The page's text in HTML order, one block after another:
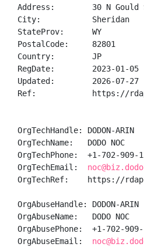
Address:        30 N Gould
City:           Sheridan
StateProv:      WY
PostalCode:     82801
Country:        JP
RegDate:        2023-01-05
Updated:        2026-07-27
Ref:            https://
OrgTechHandle: DODON-ARIN
OrgTechName:   DODO NOC
OrgTechPhone:  +1-702-909-
OrgTechEmail:
OrgTechRef:    https://
OrgAbuseHandle: DODON-ARIN
OrgAbuseName:   DODO NOC
OrgAbusePhone:  +1-702-909-
OrgAbuseEmail: